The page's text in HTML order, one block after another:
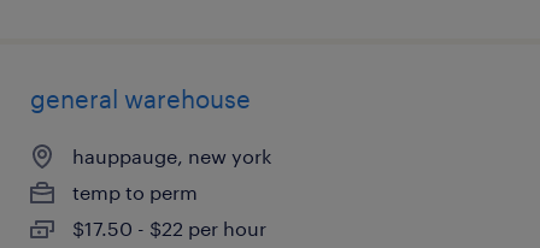
general warehouse
hauppauge, new york
temp to perm
$17.50 - $22 per hour